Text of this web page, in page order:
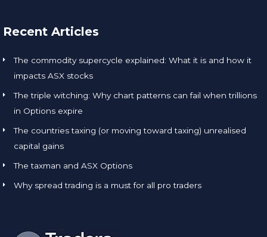
Recent Articles
The commodity supercycle explained: What it is and how it
impacts ASX stocks
The triple witching: Why chart patterns can fail when trillions
in Options expire
The countries taxing (or moving toward taxing) unrealised
capital gains
The taxman and ASX Options
Why spread trading is a must for all pro traders